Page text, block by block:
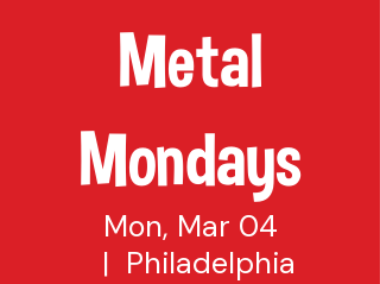
Metal
Mondays
Mon, Mar 04
  |
Philadelphia